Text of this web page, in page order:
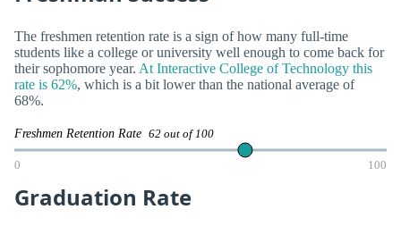
The freshmen retention rate is a sign of how many full-time
students like a college or university well enough to come back for
their sophomore year. At Interactive College of Technology this
rate is 62%, which is a bit lower than the national average of
68%.
Freshmen Retention Rate 62 out of 100
0 100
Graduation Rate